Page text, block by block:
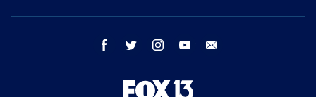
facebook twitter instagram youtube